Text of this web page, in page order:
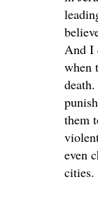
And I
when
death.
them
even
cities.